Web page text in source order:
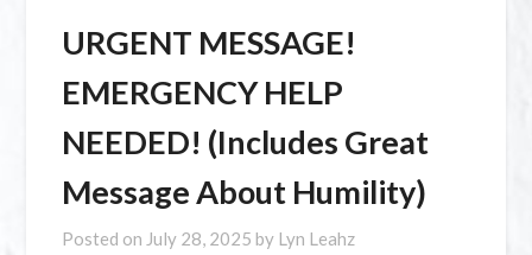
URGENT MESSAGE!
EMERGENCY HELP
NEEDED! (Includes Great
Message About Humility)
Posted on July 28, 2025 by Lyn Leahz